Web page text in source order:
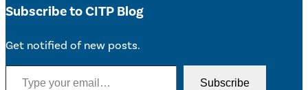
Subscribe to CITP Blog
Get notified of new posts.
Type your email…
Subscribe